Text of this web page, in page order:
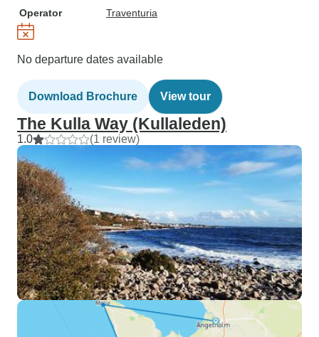
Operator
Traventuria
No departure dates available
Download Brochure View tour
The Kulla Way (Kullaleden)
1.0 (1 review)